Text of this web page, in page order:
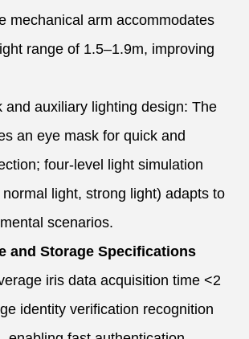
mechanical arm accommodates
range of 1.5–1.9m, improving
and auxiliary lighting design: The
an eye mask for quick and
four-level light simulation
light, strong light) adapts to
scenarios.
and Storage Specifications
iris data acquisition time <2
identity verification recognition